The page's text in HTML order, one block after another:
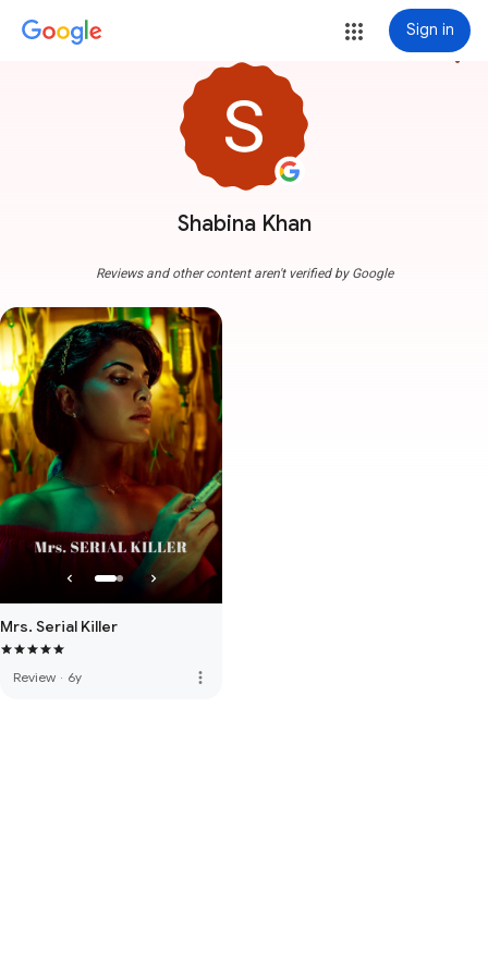
Sign in
Shabina Khan
more_vert
Reviews and other content aren't verified by Google
Mrs. Serial Killer
Review · 6y more_vert